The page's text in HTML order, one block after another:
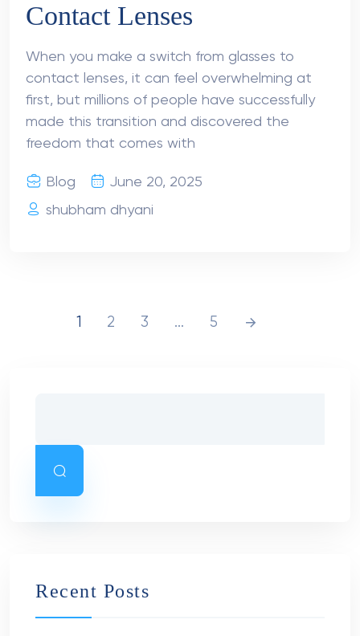
Contact Lenses
When you make a switch from glasses to
contact lenses, it can feel overwhelming at
first, but millions of people have successfully
made this transition and discovered the
freedom that comes with
Blog
June 20, 2025
shubham dhyani
1 2 3 … 5
Recent Posts